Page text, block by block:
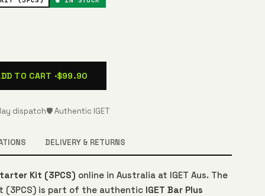
TO CART ·$99.90
dispatch🛡️ Authentic IGET
DELIVERY & RETURNS
Kit (3PCS) online in Australia at IGET Aus. The
(3PCS) is part of the authentic IGET Bar Plus